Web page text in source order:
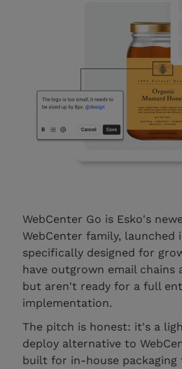
WebCenter Go is Esko's
WebCenter family, launched
specifically designed for
have outgrown email chains
but aren't ready for a full
implementation.
The pitch is honest: it's a
deploy alternative to
built for in-house packaging